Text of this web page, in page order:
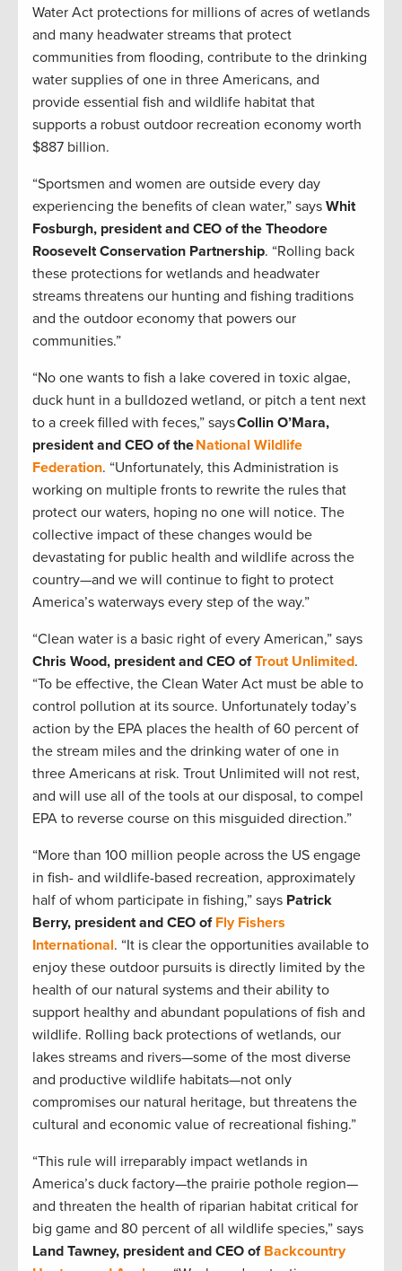
Water Act protections for millions of acres of wetlands
and many headwater streams that protect
communities from flooding, contribute to the drinking
water supplies of one in three Americans, and
provide essential fish and wildlife habitat that
supports a robust outdoor recreation economy worth
$887 billion.
“Sportsmen and women are outside every day
experiencing the benefits of clean water,” says Whit
Fosburgh, president and CEO of the Theodore
Roosevelt Conservation Partnership. “Rolling back
these protections for wetlands and headwater
streams threatens our hunting and fishing traditions
and the outdoor economy that powers our
communities.”
“No one wants to fish a lake covered in toxic algae,
duck hunt in a bulldozed wetland, or pitch a tent next
to a creek filled with feces,” saysCollin O’Mara,
president and CEO of theNational Wildlife
Federation. “Unfortunately, this Administration is
working on multiple fronts to rewrite the rules that
protect our waters, hoping no one will notice. The
collective impact of these changes would be
devastating for public health and wildlife across the
country—and we will continue to fight to protect
America’s waterways every step of the way.”
“Clean water is a basic right of every American,” says
Chris Wood, president and CEO ofTrout Unlimited.
“To be effective, the Clean Water Act must be able to
control pollution at its source. Unfortunately today’s
action by the EPA places the health of 60 percent of
the stream miles and the drinking water of one in
three Americans at risk. Trout Unlimited will not rest,
and will use all of the tools at our disposal, to compel
EPA to reverse course on this misguided direction.”
“More than 100 million people across the US engage
in fish- and wildlife-based recreation, approximately
half of whom participate in fishing,” says Patrick
Berry, president and CEO of Fly Fishers
International. “It is clear the opportunities available to
enjoy these outdoor pursuits is directly limited by the
health of our natural systems and their ability to
support healthy and abundant populations of fish and
wildlife. Rolling back protections of wetlands, our
lakes streams and rivers—some of the most diverse
and productive wildlife habitats—not only
compromises our natural heritage, but threatens the
cultural and economic value of recreational fishing.”
“This rule will irreparably impact wetlands in
America’s duck factory—the prairie pothole region—
and threaten the health of riparian habitat critical for
big game and 80 percent of all wildlife species,” says
Land Tawney, president and CEO of Backcountry